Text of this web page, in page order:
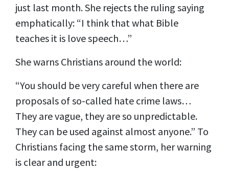
just last month. She rejects the ruling saying
emphatically: “I think that what Bible
teaches it is love speech…”
She warns Christians around the world:
“You should be very careful when there are
proposals of so-called hate crime laws…
They are vague, they are so unpredictable.
They can be used against almost anyone.” To
Christians facing the same storm, herwarning
is clear and urgent: